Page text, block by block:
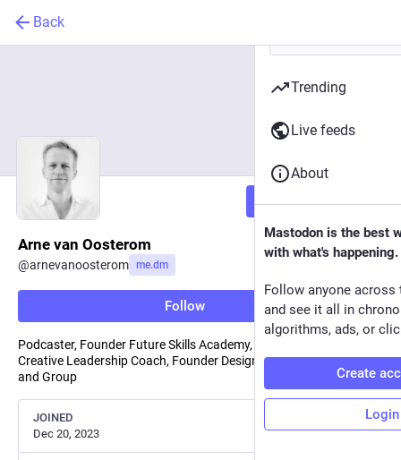
Back
Follow
Arne van Oosterom
@arnevanoosterom me.dm
Follow
Podcaster, Founder Future Skills Academy, Blue Sky Republic,
Creative Leadership Coach, Founder DesignThinkers Academy
and Group
JOINED
Dec 20, 2023
Trending
Live feeds
About
Mastodon is the best
with what's happening.
Follow anyone across
and see it all in
algorithms, ads, or
Create
Login